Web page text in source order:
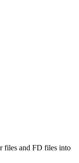
files and FD files into